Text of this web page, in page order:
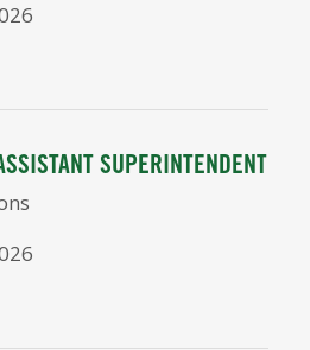
SUPERINTENDENT